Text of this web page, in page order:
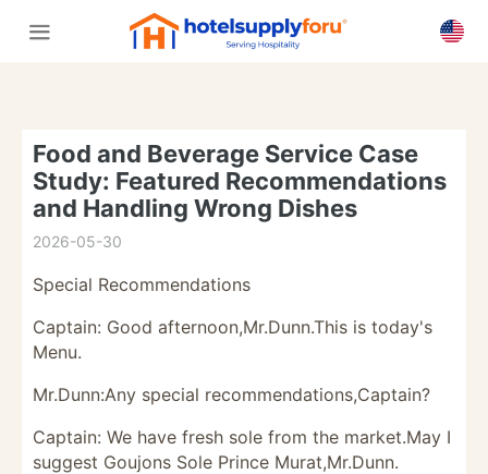
Food and Beverage Service Case
Study: Featured Recommendations
and Handling Wrong Dishes
2026-05-30
Special Recommendations
Captain: Good afternoon,Mr.Dunn.This is today's
Menu.
Mr.Dunn:Any special recommendations,Captain?
Captain: We have fresh sole from the market.May I
suggest Goujons Sole Prince Murat,Mr.Dunn.